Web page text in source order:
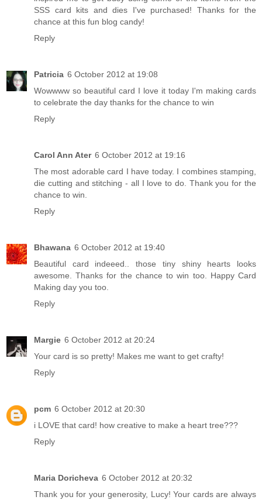
SSS card kits and dies I've purchased! Thanks for the
chance at this fun blog candy!
Reply
Patricia 6 October 2012 at 19:08
Wowwww so beautiful card I love it today I'm making cards
to celebrate the day thanks for the chance to win
Reply
Carol Ann Ater 6 October 2012 at 19:16
The most adorable card I have today. I combines stamping,
die cutting and stitching - all I love to do. Thank you for the
chance to win.
Reply
Bhawana 6 October 2012 at 19:40
Beautiful card indeeed.. those tiny shiny hearts looks
awesome. Thanks for the chance to win too. Happy Card
Making day you too.
Reply
Margie 6 October 2012 at 20:24
Your card is so pretty! Makes me want to get crafty!
Reply
pcm 6 October 2012 at 20:30
i LOVE that card! how creative to make a heart tree???
Reply
Maria Doricheva 6 October 2012 at 20:32
Thank you for your generosity, Lucy! Your cards are always